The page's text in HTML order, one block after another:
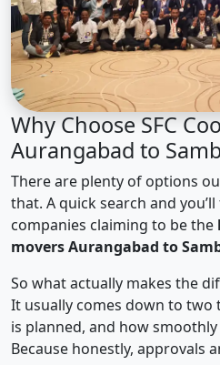
Why Choose SFC
Aurangabad to
There are plenty of options
that. A quick search and
companies claiming to be the
movers Aurangabad to
So what actually makes the
It usually comes down to two
is planned, and how smoothly
Because honestly, approvals